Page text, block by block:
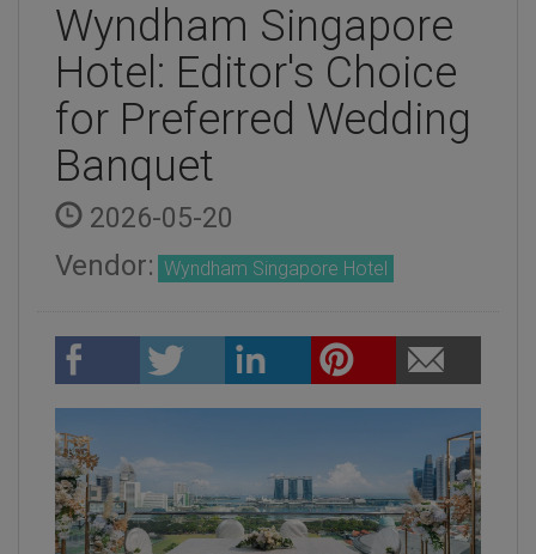
Wyndham Singapore
Hotel: Editor's Choice
for Preferred Wedding
Banquet
2026-05-20
Vendor: Wyndham Singapore Hotel